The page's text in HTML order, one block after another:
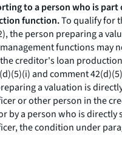
to a person who is part
function.To qualify for
the person preparing a
functions may
creditor's loan
and comment
a valuation is
or other person in the
by a person who is directly
the condition under